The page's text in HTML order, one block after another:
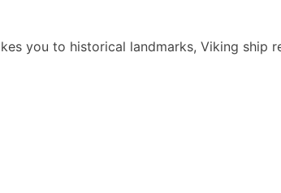
you to historical landmarks, Viking ship